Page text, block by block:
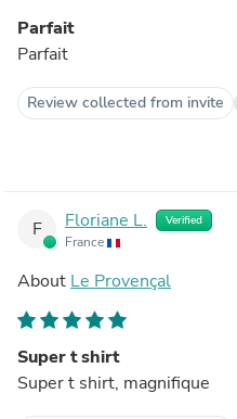
Parfait
Parfait
Review collected from invite
F Floriane L. Verified
France
About Le Provençal
Super t shirt
Super t shirt, magnifique